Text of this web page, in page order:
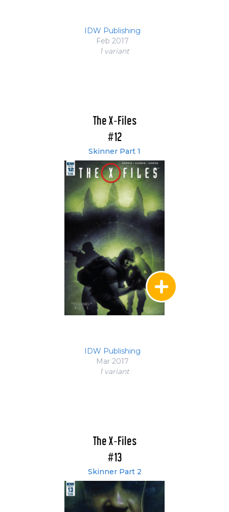
IDW Publishing
Feb 2017
1 variant
The X-Files
#12
Skinner Part 1
IDW Publishing
Mar 2017
1 variant
The X-Files
#13
Skinner Part 2